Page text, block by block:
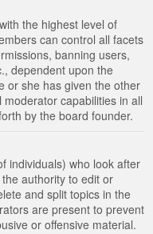
the highest level of
can control all facets
banning users,
dependent upon the
or she has given the other
capabilities in all
by the board founder.
individuals) who look after
authority to edit or
and split topics in the
are present to prevent
or offensive material.